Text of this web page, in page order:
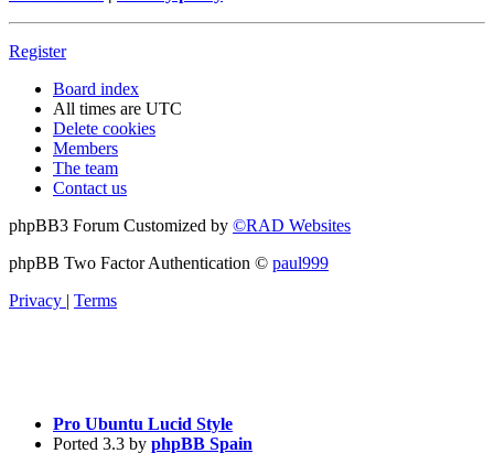
Register
Board index
All times are UTC
Delete cookies
Members
The team
Contact us
phpBB3 Forum Customized by ©RAD Websites
phpBB Two Factor Authentication © paul999
Privacy | Terms
Pro Ubuntu Lucid Style
Ported 3.3 by phpBB Spain